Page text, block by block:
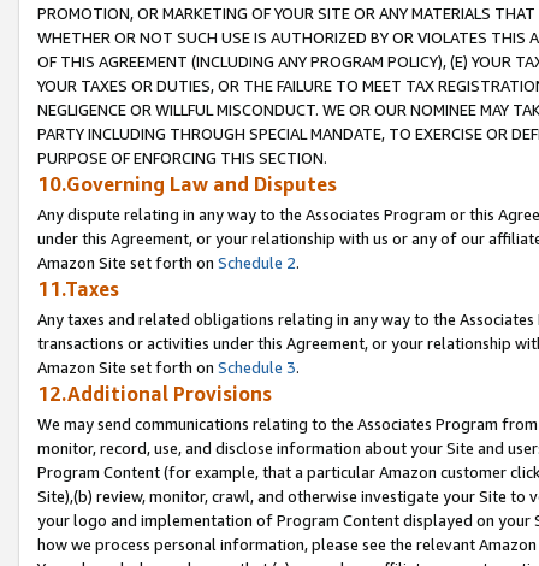
PROMOTION, OR MARKETING OF YOUR SITE OR ANY MATERIALS
WHETHER OR NOT SUCH USE IS AUTHORIZED BY OR VIOLATES THIS
OF THIS AGREEMENT (INCLUDING ANY PROGRAM POLICY), (E) YOUR
YOUR TAXES OR DUTIES, OR THE FAILURE TO MEET TAX
NEGLIGENCE OR WILLFUL MISCONDUCT. WE OR OUR NOMINEE MAY
PARTY INCLUDING THROUGH SPECIAL MANDATE, TO EXERCISE OR
PURPOSE OF ENFORCING THIS SECTION.
10.Governing Law and Disputes
Any dispute relating in any way to the Associates Program or this
under this Agreement, or your relationship with us or any of our
Amazon Site set forth on Schedule 2.
11.Taxes
Any taxes and related obligations relating in any way to the
transactions or activities under this Agreement, or your relationship
Amazon Site set forth on Schedule 3.
12.Additional Provisions
We may send communications relating to the Associates Program
monitor, record, use, and disclose information about your Site and
Program Content (for example, that a particular Amazon customer
Site),(b) review, monitor, crawl, and otherwise investigate your Site
your logo and implementation of Program Content displayed on
how we process personal information, please see the relevant